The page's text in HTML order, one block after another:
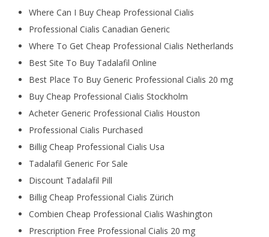
Where Can I Buy Cheap Professional Cialis
Professional Cialis Canadian Generic
Where To Get Cheap Professional Cialis Netherlands
Best Site To Buy Tadalafil Online
Best Place To Buy Generic Professional Cialis 20 mg
Buy Cheap Professional Cialis Stockholm
Acheter Generic Professional Cialis Houston
Professional Cialis Purchased
Billig Cheap Professional Cialis Usa
Tadalafil Generic For Sale
Discount Tadalafil Pill
Billig Cheap Professional Cialis Zürich
Combien Cheap Professional Cialis Washington
Prescription Free Professional Cialis 20 mg